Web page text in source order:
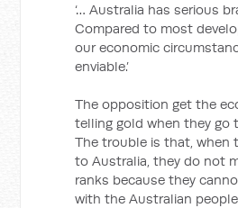
‘… Australia has serious
Compared to most
our economic
enviable.’
The opposition get the
telling gold when they go
The trouble is that, when
to Australia, they do not
ranks because they
with the Australian